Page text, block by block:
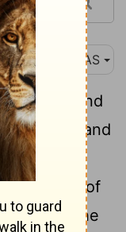
NAS
glory and
nature , and
of His
of
hand of the